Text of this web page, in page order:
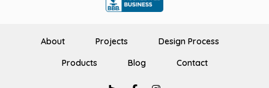
About Projects Design Process
Products Blog Contact